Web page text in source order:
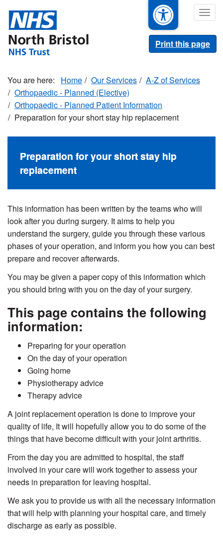
main
content
Print this page
Home Our Services
A-Z of Services
Orthopaedic - Planned (Elective)
Orthopaedic - Planned Patient Information
Preparation for your short stay hip replacement
Preparation for your short stay hip
replacement
This information has been written by the teams who will
look after you during surgery. It aims to help you
understand the surgery, guide you through these various
phases of your operation, and inform you how you can best
prepare and recover afterwards.
You may be given a paper copy of this information which
you should bring with you on the day of your surgery.
This page contains the following
information:
Preparing for your operation
On the day of your operation
Going home
Physiotherapy advice
Therapy advice
A joint replacement operation is done to improve your
quality of life, It will hopefully allow you to do some of the
things that have become difficult with your joint arthritis.
From the day you are admitted to hospital, the staff
involved in your care will work together to assess your
needs in preparation for leaving hospital.
We ask you to provide us with all the necessary information
that will help with planning your hospital care, and timely
discharge as early as possible.